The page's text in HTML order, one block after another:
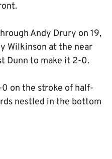
Andy Drury on 19,
Wilkinson at the near
Dunn to make it 2-0.
on the stroke of half-
nestled in the bottom